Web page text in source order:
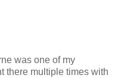
was one of my
there multiple times with